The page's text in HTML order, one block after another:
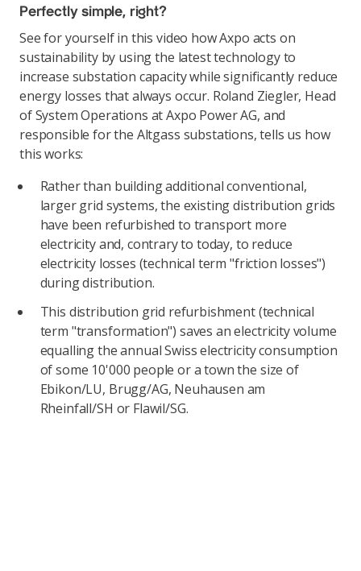
Perfectly simple, right?
See for yourself in this video how Axpo acts on
sustainability by using the latest technology to
increase substation capacity while significantly reduce
energy losses that always occur. Roland Ziegler, Head
of System Operations at Axpo Power AG, and
responsible for the Altgass substations, tells us how
this works:
Rather than building additional conventional,
larger grid systems, the existing distribution grids
have been refurbished to transport more
electricity and, contrary to today, to reduce
electricity losses (technical term "friction losses")
during distribution.
This distribution grid refurbishment (technical
term "transformation") saves an electricity volume
equalling the annual Swiss electricity consumption
of some 10'000 people or a town the size of
Ebikon/LU, Brugg/AG, Neuhausen am
Rheinfall/SH or Flawil/SG.